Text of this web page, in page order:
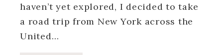
haven’t yet explored, I decided to take
a road trip from New York across the
United…